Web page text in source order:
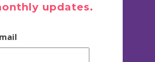
updates.